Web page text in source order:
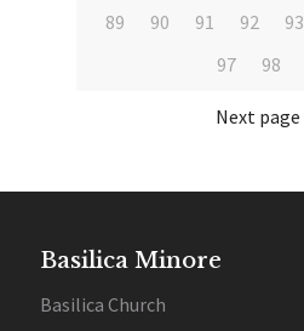
89
90 91 92 93
97
98
Next page
Basilica Minore
Basilica Church